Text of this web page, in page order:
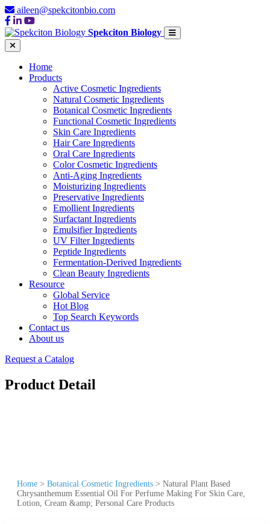
aileen@spekcitonbio.com
Spekciton Biology
Home
Products
Active Cosmetic Ingredients
Natural Cosmetic Ingredients
Botanical Cosmetic Ingredients
Functional Cosmetic Ingredients
Skin Care Ingredients
Hair Care Ingredients
Oral Care Ingredients
Color Cosmetic Ingredients
Anti-Aging Ingredients
Moisturizing Ingredients
Preservative Ingredients
Emollient Ingredients
Surfactant Ingredients
Emulsifier Ingredients
UV Filter Ingredients
Peptide Ingredients
Fermentation-Derived Ingredients
Clean Beauty Ingredients
Resource
Global Service
Hot Blog
Top Search Keywords
Contact us
About us
Request a Catalog
Product Detail
Home > Botanical Cosmetic Ingredients > Natural Plant Based
Chrysanthemum Essential Oil For Perfume Making For Skin Care,
Lotion, Cream &amp; Personal Care Products